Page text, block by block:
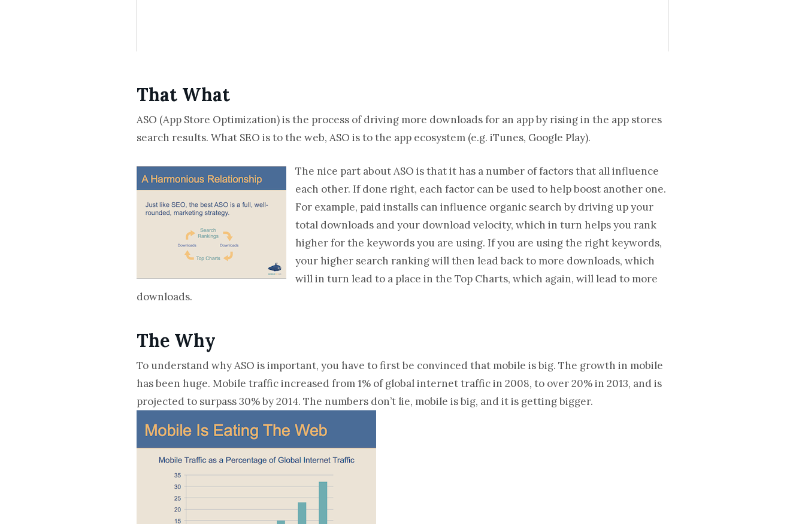
That What
ASO (App Store Optimization) is the process of driving more downloads for an app by rising in the app stores
search results. What SEO is to the web, ASO is to the app ecosystem (e.g. iTunes, Google Play).
The nice part about ASO is that it has a number of factors that all influence
each other. If done right, each factor can be used to help boost another one.
For example, paid installs can influence organic search by driving up your
total downloads and your download velocity, which in turn helps you rank
higher for the keywords you are using. If you are using the right keywords,
your higher search ranking will then lead back to more downloads, which
will in turn lead to a place in the Top Charts, which again, will lead to more
downloads.
The Why
To understand why ASO is important, you have to first be convinced that mobile is big. The growth in mobile
has been huge. Mobile traffic increased from 1% of global internet traffic in 2008, to over 20% in 2013, and is
projected to surpass 30% by 2014. The numbers don’t lie, mobile is big, and it is getting bigger.